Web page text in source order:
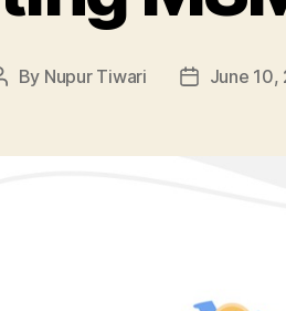
By Nupur Tiwari
PostJune 10,